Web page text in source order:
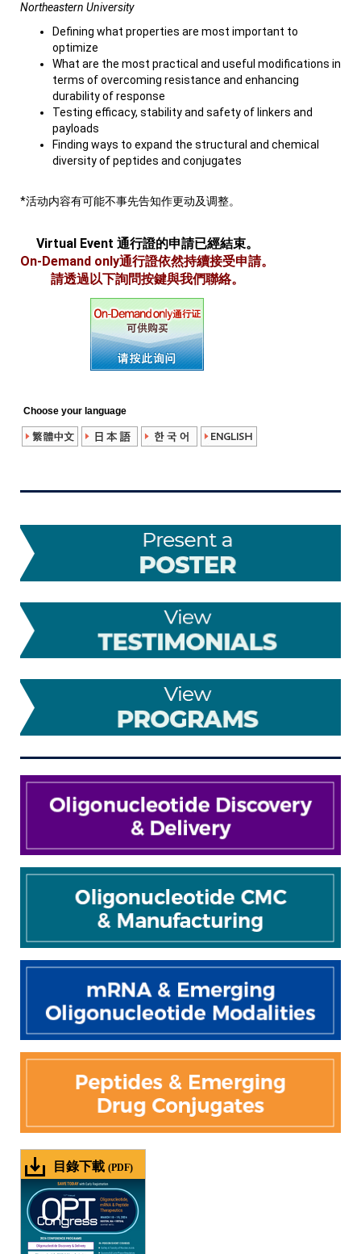
Northeastern University
Defining what properties are most important to
optimize
What are the most practical and useful modifications in
terms of overcoming resistance and enhancing
durability of response
Testing efficacy, stability and safety of linkers and
payloads
Finding ways to expand the structural and chemical
diversity of peptides and conjugates
*活动内容有可能不事先告知作更动及调整。
Virtual Event 通行證的申請已經結束。
On-Demand only通行證依然持續接受申請。
請透過以下詢問按鍵與我們聯絡。
Choose your language
目錄下載 (PDF)